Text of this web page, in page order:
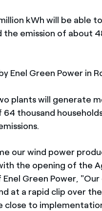
kWh will be able
the emission of about
Enel Green Power in
plants will generate
thousand
our wind power
the opening of the
Green Power,
at a rapid clip over
close to